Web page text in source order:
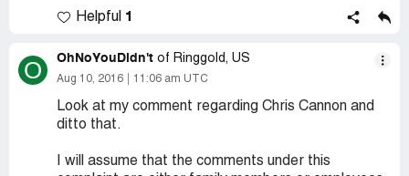
Helpful 1
O OhNoYouDidn't of Ringgold, US
Aug 10, 2016 11:06 am UTC
Look at my comment regarding Chris Cannon and
ditto that.
I will assume that the comments under this